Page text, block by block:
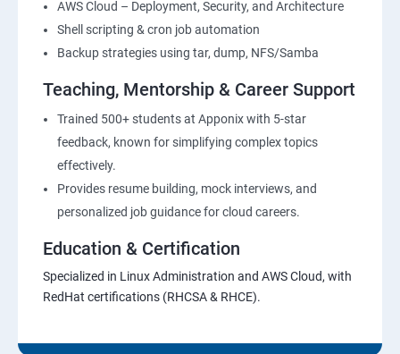
AWS Cloud – Deployment, Security, and Architecture
Shell scripting & cron job automation
Backup strategies using tar, dump, NFS/Samba
Teaching, Mentorship & Career Support
Trained 500+ students at Apponix with 5-star
feedback, known for simplifying complex topics
effectively.
Provides resume building, mock interviews, and
personalized job guidance for cloud careers.
Education & Certification
Specialized in Linux Administration and AWS Cloud, with
RedHat certifications (RHCSA & RHCE).